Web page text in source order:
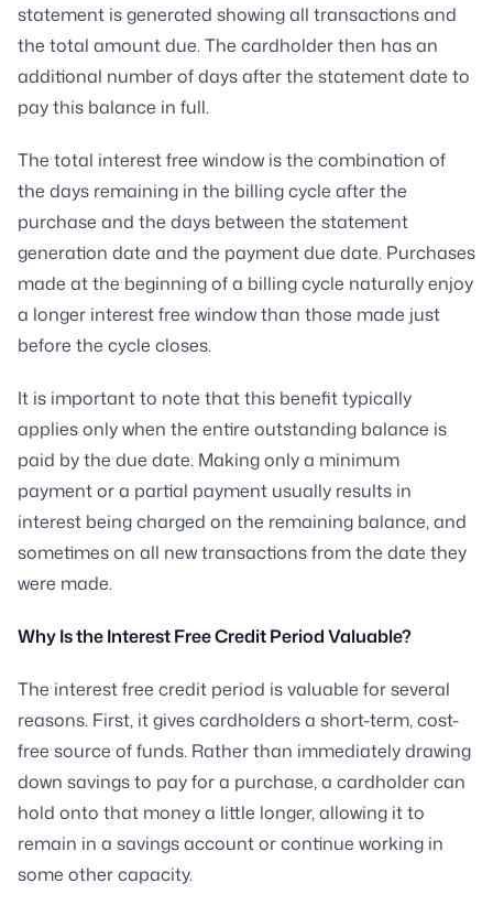
statement is generated showing all transactions and
the total amount due. The cardholder then has an
additional number of days after the statement date to
pay this balance in full.
The total interest free window is the combination of
the days remaining in the billing cycle after the
purchase and the days between the statement
generation date and the payment due date. Purchases
made at the beginning of a billing cycle naturally enjoy
a longer interest free window than those made just
before the cycle closes.
It is important to note that this benefit typically
applies only when the entire outstanding balance is
paid by the due date. Making only a minimum
payment or a partial payment usually results in
interest being charged on the remaining balance, and
sometimes on all new transactions from the date they
were made.
Why Is the Interest Free Credit Period Valuable?
The interest free credit period is valuable for several
reasons. First, it gives cardholders a short-term, cost-
free source of funds. Rather than immediately drawing
down savings to pay for a purchase, a cardholder can
hold onto that money a little longer, allowing it to
remain in a savings account or continue working in
some other capacity.